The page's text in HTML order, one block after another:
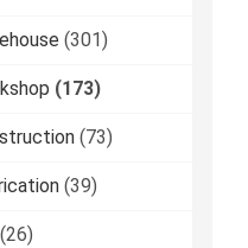
(301)
(173)
(73)
(39)
(26)